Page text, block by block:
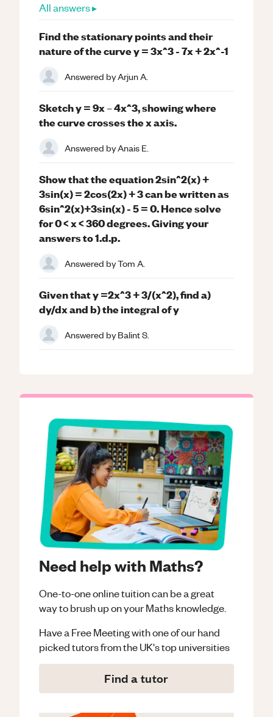
Need help with Maths?
One-to-one online tuition can be a great
way to brush up on yourMathsknowledge.
Have a Free Meeting with one of our hand
picked tutors from the UK's top universities
Find a tutor
All answers ▸
Find the stationary points and their
nature of the curve y = 3x^3 - 7x + 2x^-1
Answered byArjun A.
Sketch y = 9x – 4x^3, showing where
the curve crosses the x axis.
Answered byAnais E.
Show that the equation 2sin^2(x) +
3sin(x) = 2cos(2x) + 3 can be written as
6sin^2(x)+3sin(x) - 5 = 0. Hence solve
for 0 < x < 360 degrees. Giving your
answers to 1.d.p.
Answered byTom A.
Given that y =2x^3 + 3/(x^2), find a)
dy/dx and b) the integral of y
Answered byBalint S.